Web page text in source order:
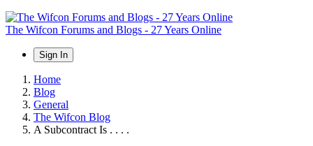
The Wifcon Forums and Blogs - 27 Years Online
Sign In
Home
Blog
General
The Wifcon Blog
A Subcontract Is . . . .